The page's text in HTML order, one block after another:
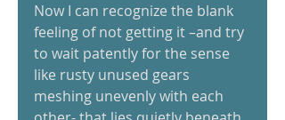
Now I can recognize the blank
feeling of not getting it –and try
to wait patently for the sense
like rusty unused gears
meshing unevenly with each